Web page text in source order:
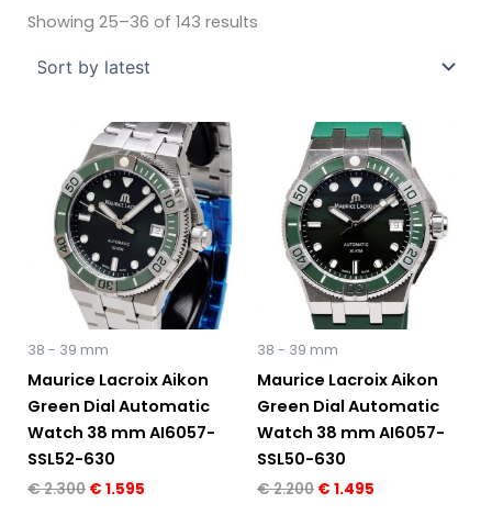
Showing 25–36 of 143 results
38 - 39 mm
Maurice Lacroix Aikon
Green Dial Automatic
Watch 38 mm AI6057-
SSL52-630
€2.300
Original
price
was:
€ 2.300.
€ 1.595
Current
price
is:
€ 1.595.
38 - 39 mm
Maurice Lacroix Aikon
Green Dial Automatic
Watch 38 mm AI6057-
SSL50-630
€2.200
Original
price
was:
€ 2.200.
€ 1.495
Current
price
is:
€ 1.495.